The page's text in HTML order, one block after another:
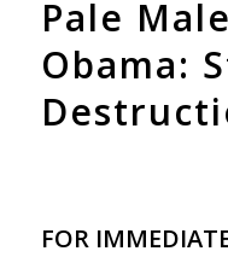
Pale
Obama:
FOR